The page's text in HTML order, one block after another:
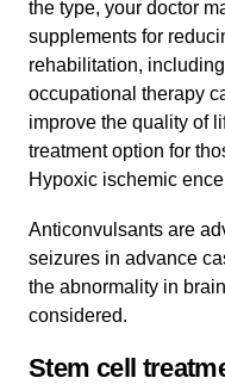
the type, your doctor
supplements for
rehabilitation,
occupational therapy
improve the quality of
treatment option for
Hypoxic ischemic
Anticonvulsants are
seizures in advance
the abnormality in
considered.
Stem cell